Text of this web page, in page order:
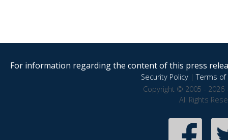
For information regarding the content of this press
Security Policy|Terms of
Copyright © 2005 - 2026
All Rights